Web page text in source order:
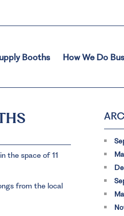
Booths How We Do
the space of 11
from the local